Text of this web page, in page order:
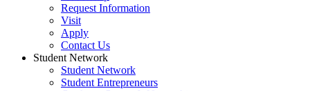
Request Information
Visit
Apply
Contact Us
Student Network
Student Network
Student Entrepreneurs